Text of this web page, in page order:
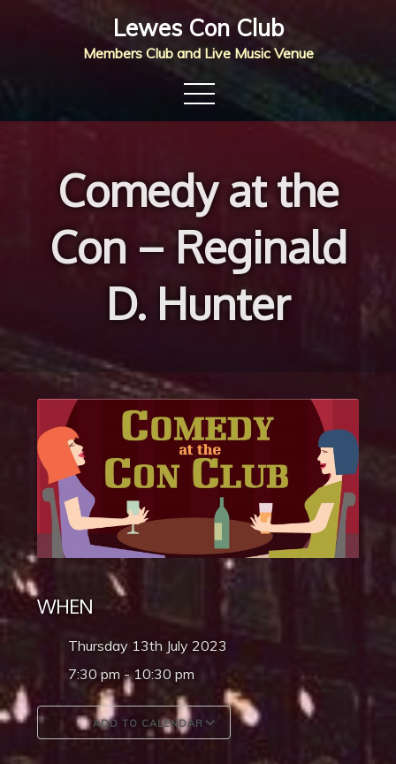
Lewes Con Club
Members Club and Live Music Venue
Comedy at the
Con – Reginald
D. Hunter
WHEN
Thursday 13th July 2023
7:30 pm - 10:30 pm
ADD TO CALENDAR
Google Calendar